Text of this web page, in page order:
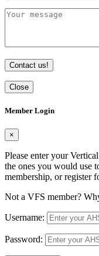
Contact us!
Close
Member Login
×
Please enter your
the ones you would use
membership, or register
Not a VFS member?
Username:
Password: